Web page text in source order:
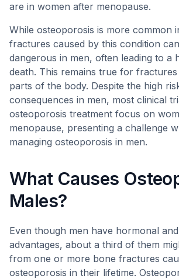
are in women after menopause.
While osteoporosis is more common
fractures caused by this condition
dangerous in men, often leading to a
death. This remains true for
parts of the body. Despite the high
consequences in men, most clinical
osteoporosis treatment focus on
menopause, presenting a challenge
managing osteoporosis in men.
What Causes
Males?
Even though men have hormonal
advantages, about a third of them
from one or more bone fractures
osteoporosis in their lifetime.